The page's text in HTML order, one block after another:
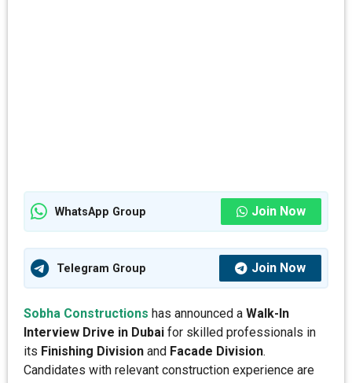
WhatsApp Group Join Now
Telegram Group Join Now
Sobha Constructions has announced a Walk-In
Interview Drive in Dubai for skilled professionals in
its Finishing Division and Facade Division.
Candidates with relevant construction experience are